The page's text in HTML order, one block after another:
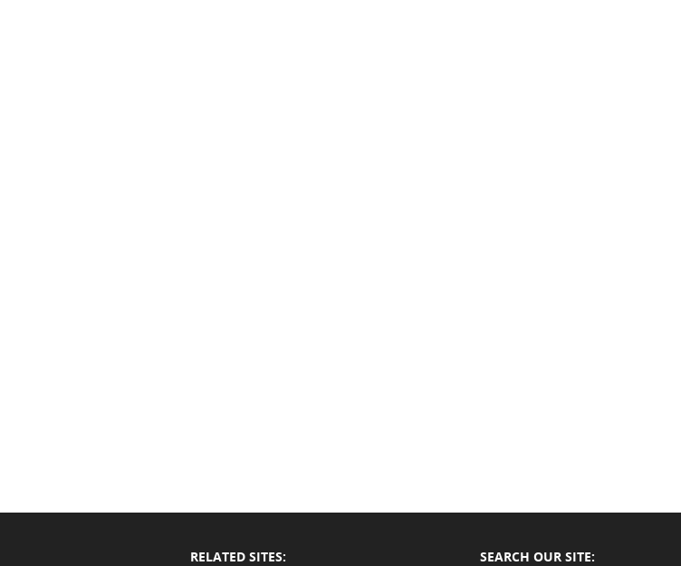
RELATED SITES: SEARCH OUR SITE: